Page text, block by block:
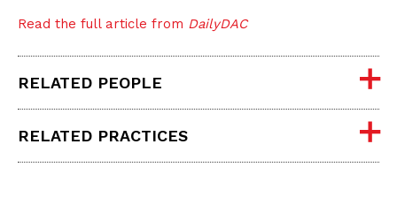
Read the full article from DailyDAC
RELATED PEOPLE
RELATED PRACTICES